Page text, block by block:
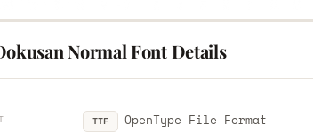
Normal Font Details
TTF OpenType File Format